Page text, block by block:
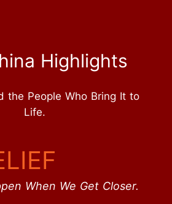
Highlights
the People Who Bring It to
Life.
When We Get Closer.